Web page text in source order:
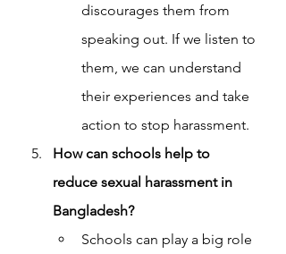
discourages them from
speaking out. If we listen to
them, we can understand
their experiences and take
action to stop harassment.
How can schools help to
reduce sexual harassment in
Bangladesh?
Schools can play a big role